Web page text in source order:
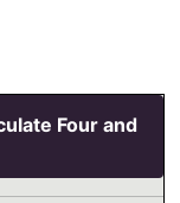
Four and